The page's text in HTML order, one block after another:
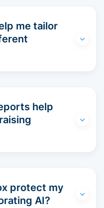
me tailor
help
protect my
AI?